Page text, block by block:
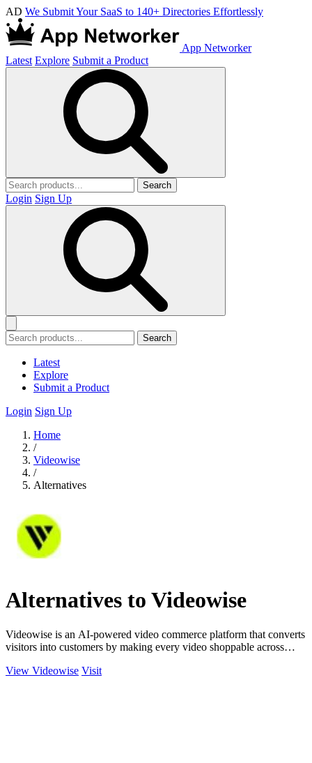
AD We Submit Your SaaS to 140+ Directories Effortlessly
App Networker
Latest Explore Submit a Product
Search
Login Sign Up
Search
Latest
Explore
Submit a Product
Login Sign Up
Home
/
Videowise
/
Alternatives
Alternatives to Videowise
Videowise is an AI-powered video commerce platform that converts
visitors into customers by making every video shoppable across
View Videowise Visit